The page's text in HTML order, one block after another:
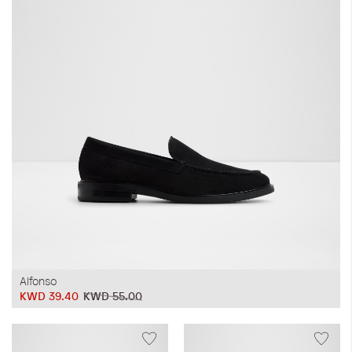
Alfonso
KWD 55.00
KWD 39.40